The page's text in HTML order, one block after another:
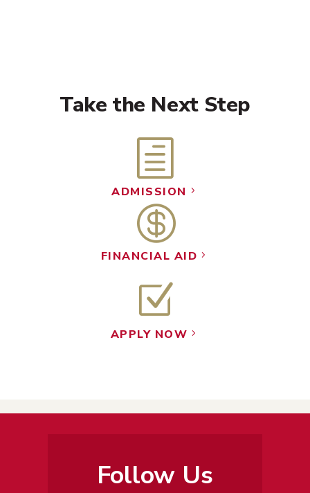
Take the Next Step
h
ADMISSION 5

FINANCIAL AID 5
Z
APPLY NOW 5
Follow Us